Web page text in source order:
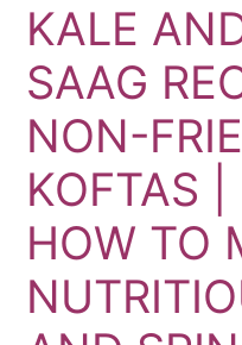
KALE
SAAG
NON-
KOFTAS |
HOW TO